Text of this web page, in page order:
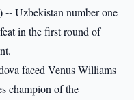
--Uzbekistan number one
in the first round of
faced Venus Williams
champion of the